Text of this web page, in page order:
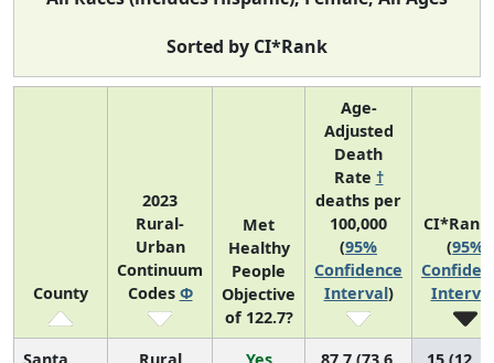
Sorted by CI*Rank
County
2023
Rural-
Urban
Continuum
Codes Φ
Met
Healthy
People
Objective
of 122.7?
Age-
Adjusted
Death
Rate †
deaths per
100,000
(95%
Confidence
Interval)
(95%
Interval
Santa Rural Yes 87.7 (73.6, 15 (12,